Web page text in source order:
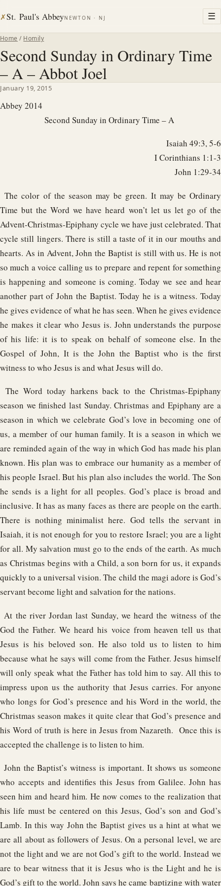
✗St. Paul's AbbeyNEWTON · NJ ☰
Home / Homily
Second Sunday in Ordinary Time
– A – Abbot Joel
January 19, 2015
Abbey 2014
Second Sunday in Ordinary Time – A
Isaiah 49:3, 5-6
I Corinthians 1:1-3
John 1:29-34
The color of the season may be green. It may be Ordinary
Time but the Word we have heard won’t let us let go of the
Advent-Christmas-Epiphany cycle we have just celebrated. That
cycle still lingers. There is still a taste of it in our mouths and
hearts. As in Advent, John the Baptist is still with us. He is not
so much a voice calling us to prepare and repent for something
is happening and someone is coming. Today we see and hear
another part of John the Baptist. Today he is a witness. Today
he gives evidence of what he has seen. When he gives evidence
he makes it clear who Jesus is. John understands the purpose
of his life: it is to speak on behalf of someone else. In the
Gospel of John, It is the John the Baptist who is the first
witness to who Jesus is and what Jesus will do.
The Word today harkens back to the Christmas-Epiphany
season we finished last Sunday. Christmas and Epiphany are a
season in which we celebrate God’s love in becoming one of
us, a member of our human family. It is a season in which we
are reminded again of the way in which God has made his plan
known. His plan was to embrace our humanity as a member of
his people Israel. But his plan also includes the world. The Son
he sends is a light for all peoples. God’s place is broad and
inclusive. It has as many faces as there are people on the earth.
There is nothing minimalist here. God tells the servant in
Isaiah, it is not enough for you to restore Israel; you are a light
for all. My salvation must go to the ends of the earth. As much
as Christmas begins with a Child, a son born for us, it expands
quickly to a universal vision. The child the magi adore is God’s
servant become light and salvation for the nations.
At the river Jordan last Sunday, we heard the witness of the
God the Father. We heard his voice from heaven tell us that
Jesus is his beloved son. He also told us to listen to him
because what he says will come from the Father. Jesus himself
will only speak what the Father has told him to say. All this to
impress upon us the authority that Jesus carries. For anyone
who longs for God’s presence and his Word in the world, the
Christmas season makes it quite clear that God’s presence and
his Word of truth is here in Jesus from Nazareth. Once this is
accepted the challenge is to listen to him.
John the Baptist’s witness is important. It shows us someone
who accepts and identifies this Jesus from Galilee. John has
seen him and heard him. He now comes to the realization that
his life must be centered on this Jesus, God’s son and God’s
Lamb. In this way John the Baptist gives us a hint at what we
are all about as followers of Jesus. On a personal level, we are
not the light and we are not God’s gift to the world. Instead we
are to bear witness that it is Jesus who is the Light and he is
God’s gift to the world. John says he came baptizing with water